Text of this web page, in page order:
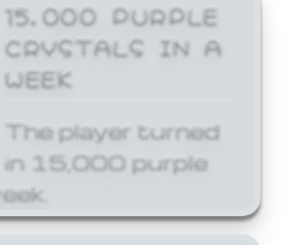
15,000 PURPLE
CRYSTALS IN A
WEEK
The player turned
in 15,000 purple